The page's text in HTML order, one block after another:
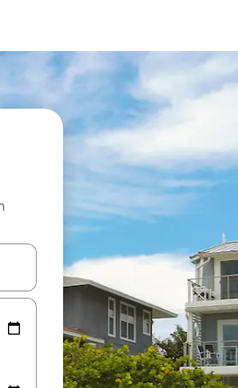
down arrow keys or explore by touch or